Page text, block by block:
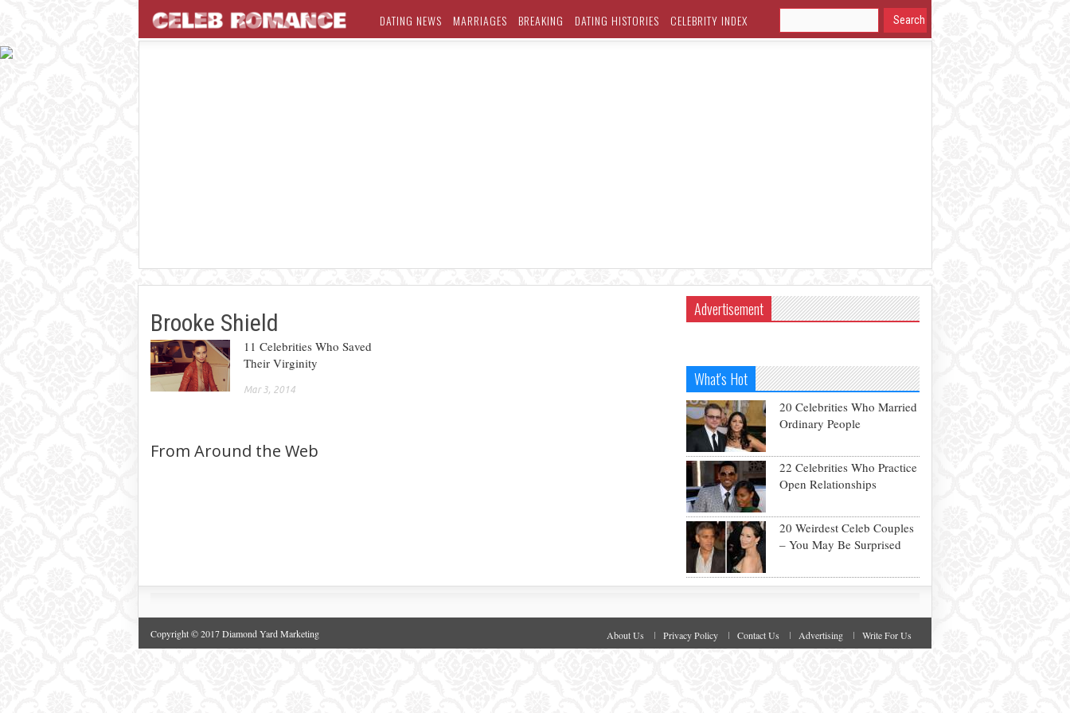
DATING NEWS MARRIAGES BREAKING DATING HISTORIES CELEBRITY INDEX
Brooke Shield
11 Celebrities Who Saved
Their Virginity
Mar 3, 2014
From Around the Web
Advertisement
What's Hot
20 Celebrities Who Married
Ordinary People
22 Celebrities Who Practice
Open Relationships
20 Weirdest Celeb Couples
– You May Be Surprised
Copyright © 2017 Diamond Yard Marketing About Us Privacy Policy Contact Us Advertising Write For Us